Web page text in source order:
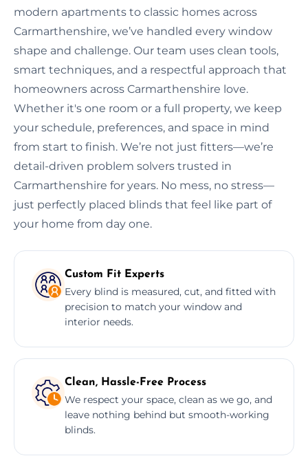
modern apartments to classic homes across
Carmarthenshire, we’ve handled every window
shape and challenge. Our team uses clean tools,
smart techniques, and a respectful approach that
homeowners across Carmarthenshire love.
Whether it's one room or a full property, we keep
your schedule, preferences, and space in mind
from start to finish. We’re not just fitters—we’re
detail-driven problem solvers trusted in
Carmarthenshire for years. No mess, no stress—
just perfectly placed blinds that feel like part of
your home from day one.
Custom Fit Experts
Every blind is measured, cut, and fitted with
precision to match your window and
interior needs.
Clean, Hassle-Free Process
We respect your space, clean as we go, and
leave nothing behind but smooth-working
blinds.